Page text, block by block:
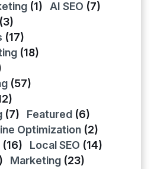
(1) AI SEO (7)
(3)
(17)
(18)
(57)
(7) Featured (6)
Optimization (2)
(16) Local SEO (14)
Marketing (23)